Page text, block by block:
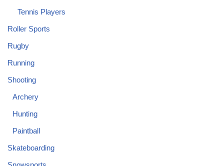
Tennis Players
Roller Sports
Rugby
Running
Shooting
Archery
Hunting
Paintball
Skateboarding